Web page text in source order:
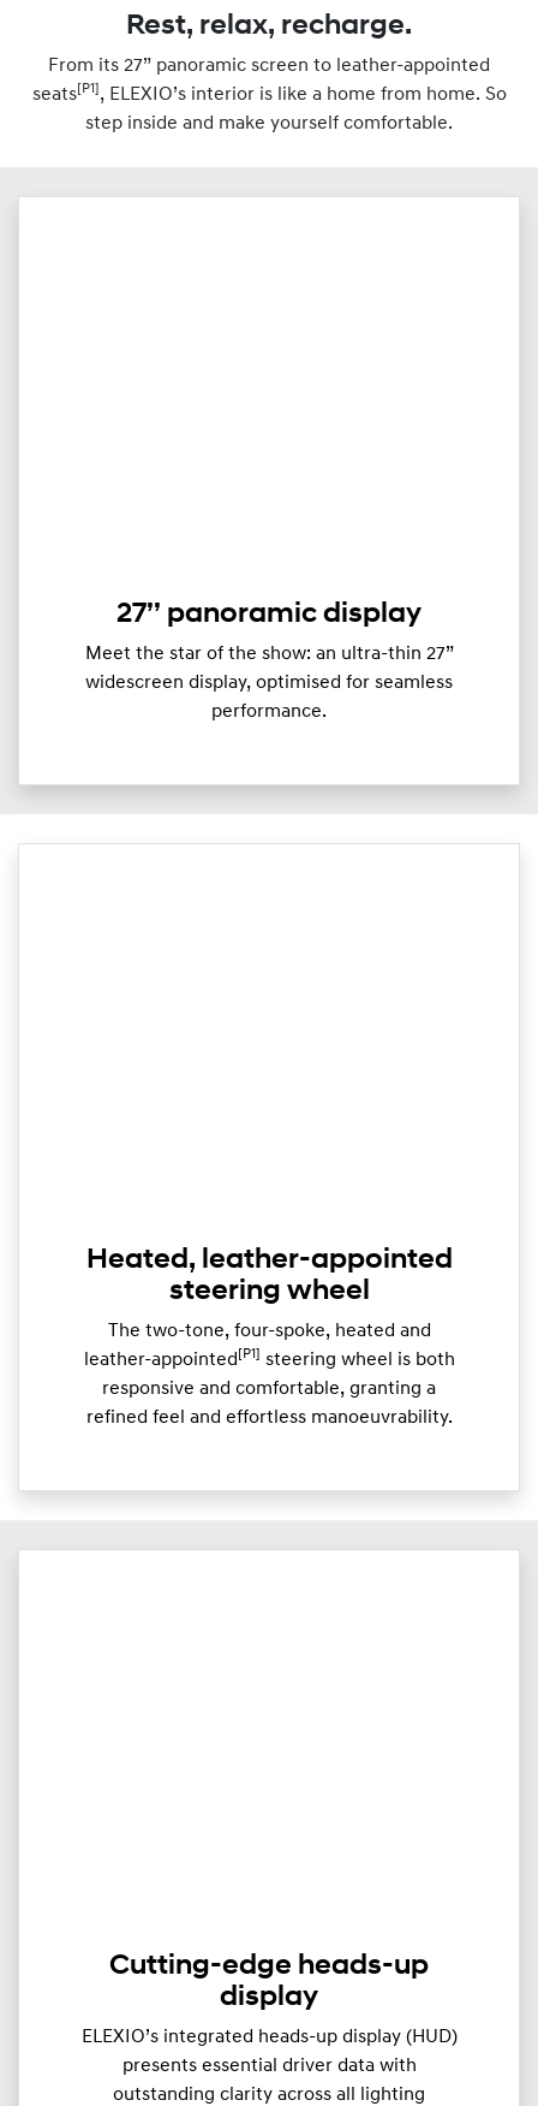
Rest, relax, recharge.
From its 27” panoramic screen to leather-appointed
seats [P1] , ELEXIO’s interior is like a home from home. So
step inside and make yourself comfortable.
27’’ panoramic display
Meet the star of the show: an ultra-thin 27”
widescreen display, optimised for seamless
performance.
Heated, leather-appointed
steering wheel
The two-tone, four-spoke, heated and
leather-appointed [P1] steering wheel is both
responsive and comfortable, granting a
refined feel and effortless manoeuvrability.
Cutting-edge heads-up
display
ELEXIO’s integrated heads-up display (HUD)
presents essential driver data with
outstanding clarity across all lighting